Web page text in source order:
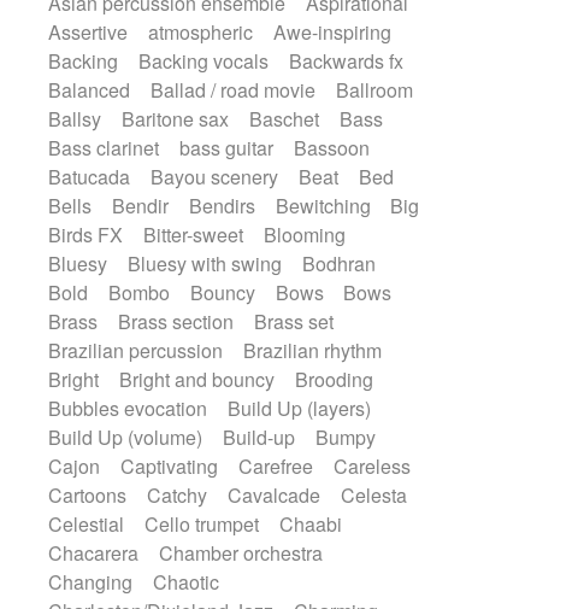
SciFi / Fantastic
Slow / Ballad
Soul
Spanish - Flamenco
Symphonic
Synthpop
Synthwave Thriller
Trailer
Trip-Hop / Downtempo
waltz
Waltz
Waltz movement
Electric guitar with fx reverb
Electric guitar with reverse fx
Electric keyboard
Electric organ
Electric organ ostinato
Electric piano
Electric piano
Electric Textures
Electro
Electro-Acoustic Guitar
Electronic
Electronic bass
Electronic drums
Electronic percussion
Electronic percussion
Electronic Textures
Ethnic flute
Ethnic percussion
Fanfare
Felt piano
Fender keyboard
Flute
Flutes
Folk guitar Frame drum
Glass harmonica
Glockenspiel
Glokenspiel
Gong
Graceful thongs
Great reverb
Guitar tapping
Guitars
Gypsy guitar
Hammond organ
Handclap
Hang drum
Harmonica
Harp
Harpsichord
Heavy Battery
Highland pipes
Horn Horn
Horns
Instrumental
Japanese bowl
Keyboard
Keyboard
Assertive
atmospheric
Awe-inspiring
Backing
Backing vocals
Backwards fx
Balanced
Ballad / road movie
Ballroom
Ballsy
Baritone sax Baschet
Bass
Bass clarinet
bass guitar
Bassoon
Batucada
Bayou scenery Beat
Bed
Bells
Bendir Bendirs Bewitching
Big
Birds FX
Bitter-sweet
Blooming
Bluesy
Bluesy with swing
Bodhran
Bold
Bombo Bouncy Bows
Bows
Brass
Brass section
Brass set
Brazilian percussion
Brazilian rhythm
Bright
Bright and bouncy
Brooding
Bubbles evocation
Build Up (layers)
Build Up (volume)
Build-up
Bumpy
Cajon
Captivating Carefree
Careless
Cartoons
Catchy Cavalcade
Celesta
Celestial
Cello trumpet
Chaabi
Chacarera
Chamber orchestra
Changing
Chaotic